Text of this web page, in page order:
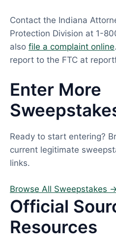
Contact the Indiana
Protection Division at 1-
also file a complaint online
report to the FTC at
Enter More
Ready to start entering?
current legitimate
links.
Browse All Sweepstakes
Official
Resources